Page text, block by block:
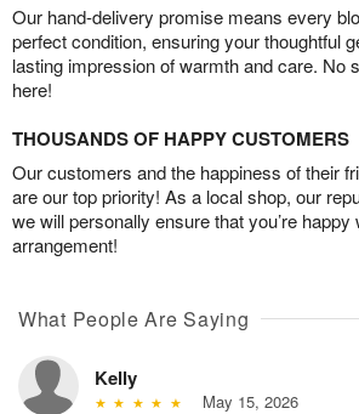
Our hand-delivery promise means every
perfect condition, ensuring your thoughtful
lasting impression of warmth and care. No
here!
THOUSANDS OF HAPPY CUSTOMERS
Our customers and the happiness of their
are our top priority! As a local shop, our
we will personally ensure that you’re happy
arrangement!
What People Are Saying
Kelly
May 15, 2026